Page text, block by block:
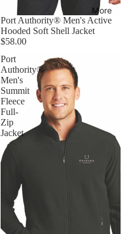
More
Port Authority® Men's Active
Hooded Soft Shell Jacket
$58.00
Port
Authority®
Men's
Summit
Fleece
Full-
Zip
Jacket